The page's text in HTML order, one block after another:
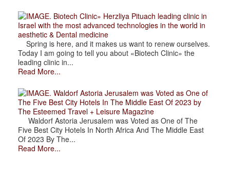
. Biotech Clinic» Herzliya Pituach leading clinic in
Israel with the most advanced technologies in the world in
aesthetic & Dental medicine
Spring is here, and it makes us want to renew ourselves.
Today I am going to tell you about «Biotech Clinic» the
leading clinic in...
Read More...
. Waldorf Astoria Jerusalem was Voted as One of
The Five Best City Hotels In The Middle East Of 2023 by
The Esteemed Travel + Leisure Magazine
Waldorf Astoria Jerusalem was Voted as One of The
Five Best City Hotels In North Africa And The Middle East
Of 2023 By The...
Read More...